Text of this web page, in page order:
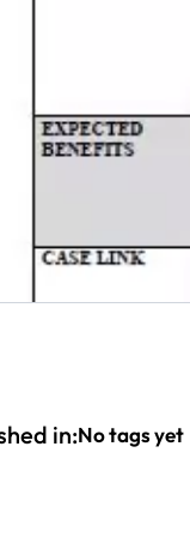
in:No tags yet